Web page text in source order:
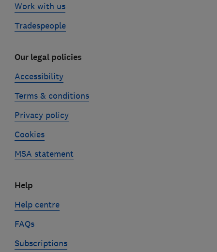
Work with us
Tradespeople
Our legal policies
Accessibility
Terms & conditions
Privacy policy
Cookies
MSA statement
Help
Help centre
FAQs
Subscriptions